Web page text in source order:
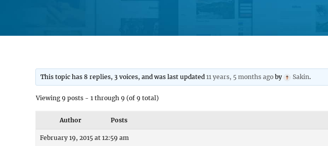
This topic has 8 replies, 3 voices, and was last updated11 years, 5 months ago by Sakin.
Viewing 9 posts - 1 through 9 (of 9 total)
Author Posts
February 19, 2015 at 12:59 am